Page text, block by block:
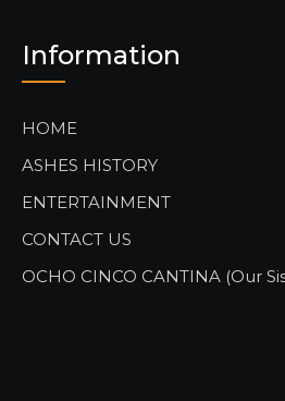
Information
HOME
ASHES HISTORY
ENTERTAINMENT
CONTACT US
OCHO CINCO CANTINA (Our